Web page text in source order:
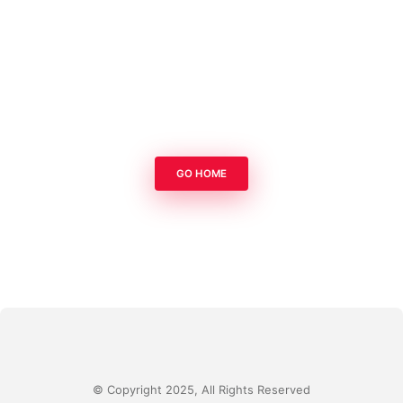
GO HOME
© Copyright 2025, All Rights Reserved